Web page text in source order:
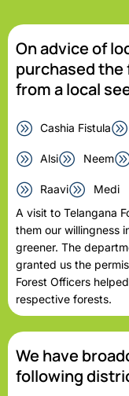
On advice of
purchased the
from a local
Cashia Fistula
Alsi Neem
Raavi
Medi
A visit to Telangana
them our willingness
greener. The
granted us the
Forest Officers
respective forests.
We have
following